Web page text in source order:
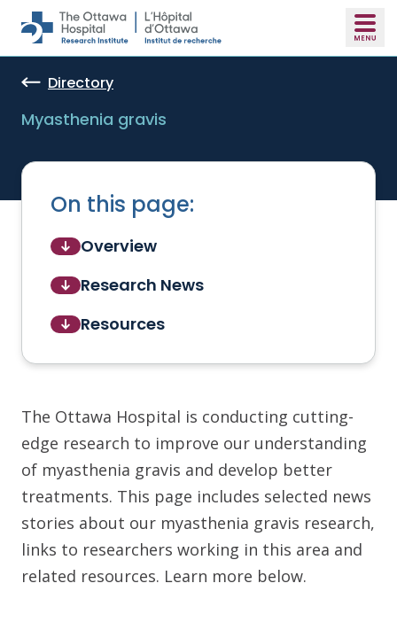
Skip to main content
Directory
Myasthenia gravis
On this page:
Overview
Research News
Resources
The Ottawa Hospital is conducting cutting-
edge research to improve our understanding
of myasthenia gravis and develop better
treatments. This page includes selected news
stories about our myasthenia gravis research,
links to researchers working in this area and
related resources. Learn more below.